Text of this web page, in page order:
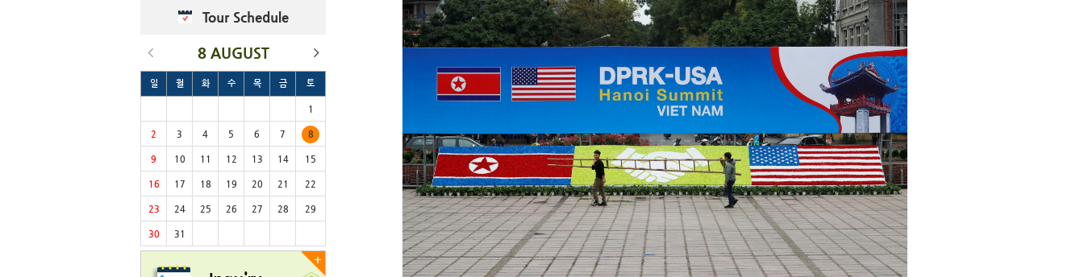
Tour Schedule
8 AUGUST
일 월 화 수 목 금 토
1
2 3 4 5 6 7 8
9 10 11 12 13 14 15
16 17 18 19 20 21 22
23 24 25 26 27 28 29
30 31
+